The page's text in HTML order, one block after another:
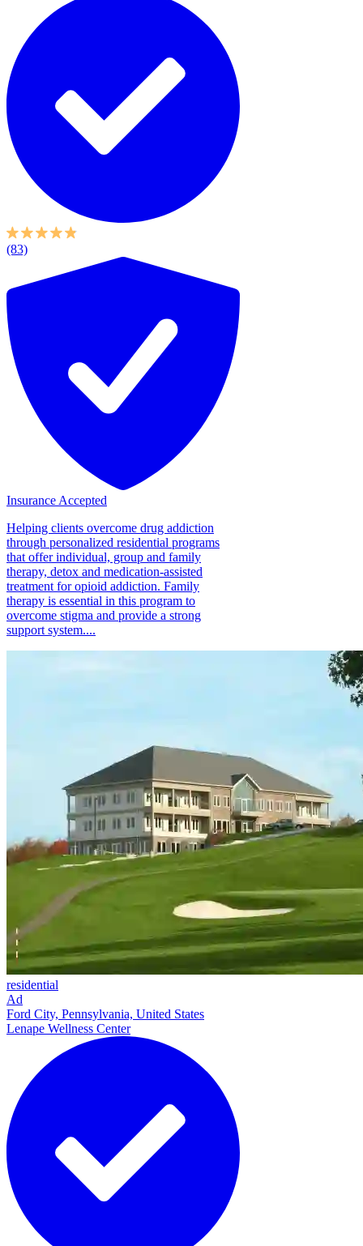
(83)
Insurance Accepted
Helping clients overcome drug addiction
through personalized residential programs
that offer individual, group and family
therapy, detox and medication-assisted
treatment for opioid addiction. Family
therapy is essential in this program to
overcome stigma and provide a strong
support system....
residential
Ad
Ford City, Pennsylvania, United States
Lenape Wellness Center